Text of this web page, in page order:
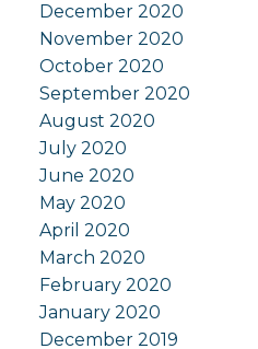
December 2020
November 2020
October 2020
September 2020
August 2020
July 2020
June 2020
May 2020
April 2020
March 2020
February 2020
January 2020
December 2019